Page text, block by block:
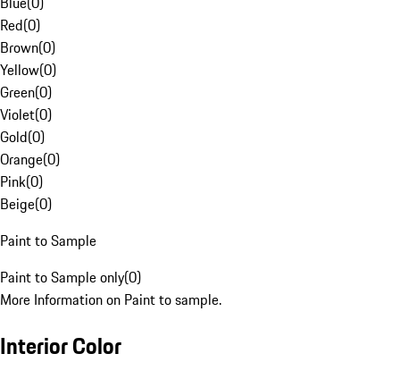
Red(0)
Brown(0)
Yellow(0)
Green(0)
Violet(0)
Gold(0)
Orange(0)
Pink(0)
Beige(0)
Paint to Sample
Paint to Sample only(0)
More Information on Paint to sample.
Interior Color